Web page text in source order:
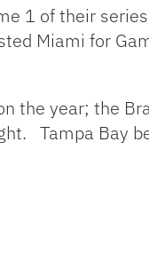
1 of their
Miami for
the year; the
Tampa Bay